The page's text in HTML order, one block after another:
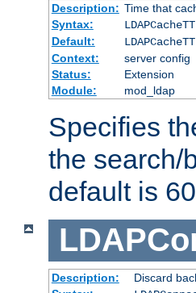
Description: Time that
Syntax:
Default:
Context:
server config
Status:
Extension
Module:
mod_ldap
Specifies
the search/
default is
Description:
Discard